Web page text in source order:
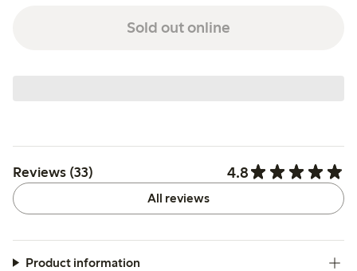
Sold out online
Reviews (33) 4.8
All reviews
Product information